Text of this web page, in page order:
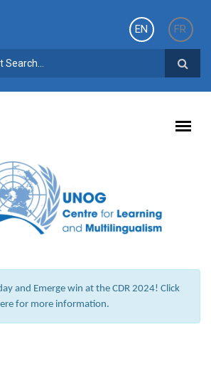
EN
FR
and Emerge win at the CDR 2024! Click
for more information.